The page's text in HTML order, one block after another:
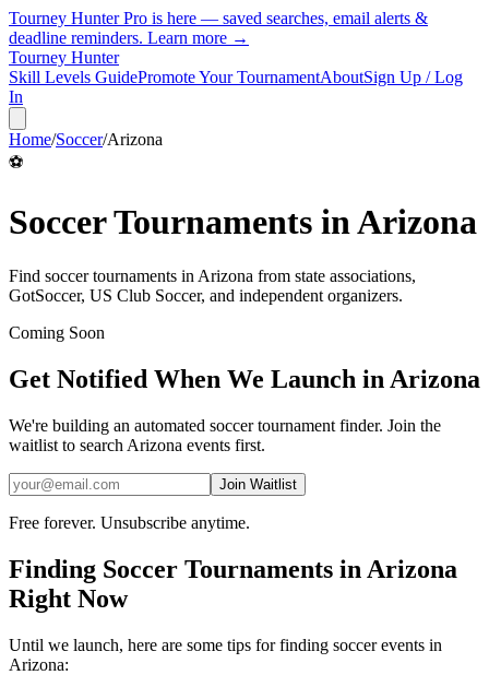
Tourney Hunter Pro is here — saved searches, email alerts &
deadline reminders. Learn more →
Tourney Hunter
Skill Levels GuidePromote Your TournamentAboutSign Up / Log
In
Home/Soccer/Arizona
⚽
SoccerTournaments inArizona
Find soccertournaments in Arizona from state associations,
GotSoccer, US Club Soccer, and independent organizers.
Coming Soon
Get Notified When We Launch in Arizona
We're building an automated soccertournament finder. Join the
waitlist to search Arizona events first.
Join Waitlist
Free forever. Unsubscribe anytime.
Finding Soccer Tournaments in Arizona
Right Now
Until we launch, here are some tips for finding soccerevents in
Arizona: